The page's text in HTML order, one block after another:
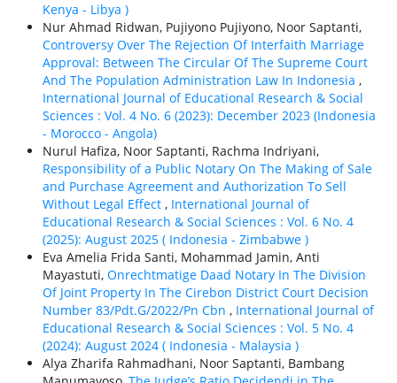
Kenya - Libya )
Nur Ahmad Ridwan, Pujiyono Pujiyono, Noor Saptanti,
Controversy Over The Rejection Of Interfaith Marriage
Approval: Between The Circular Of The Supreme Court
And The Population Administration Law In Indonesia ,
International Journal of Educational Research & Social
Sciences : Vol. 4 No. 6 (2023): December 2023 (Indonesia
- Morocco - Angola)
Nurul Hafiza, Noor Saptanti, Rachma Indriyani,
Responsibility of a Public Notary On The Making of Sale
and Purchase Agreement and Authorization To Sell
Without Legal Effect , International Journal of
Educational Research & Social Sciences : Vol. 6 No. 4
(2025): August 2025 ( Indonesia - Zimbabwe )
Eva Amelia Frida Santi, Mohammad Jamin, Anti
Mayastuti, Onrechtmatige Daad Notary In The Division
Of Joint Property In The Cirebon District Court Decision
Number 83/Pdt.G/2022/Pn Cbn , International Journal of
Educational Research & Social Sciences : Vol. 5 No. 4
(2024): August 2024 ( Indonesia - Malaysia )
Alya Zharifa Rahmadhani, Noor Saptanti, Bambang